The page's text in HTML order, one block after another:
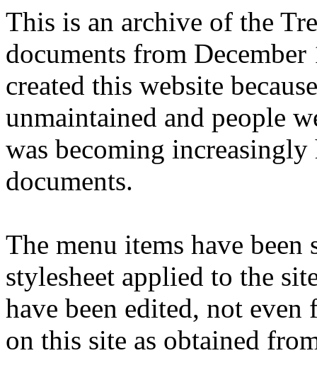
This is an archive of the
documents from
created this website
unmaintained and people
was becoming
documents.
The menu items have
stylesheet applied to the
have been edited, not
on this site as obtained